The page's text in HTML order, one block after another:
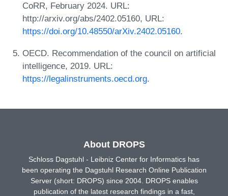
CoRR, February 2024. URL:
http://arxiv.org/abs/2402.05160, URL:
https://doi.org/10.48550/arXiv.2402.05160.
OECD. Recommendation of the council on artificial
intelligence, 2019. URL:
https://legalinstruments.oecd.org.
About DROPS
Schloss Dagstuhl - Leibniz Center for Informatics has
been operating the Dagstuhl Research Online Publication
Server (short: DROPS) since 2004. DROPS enables
publication of the latest research findings in a fast,